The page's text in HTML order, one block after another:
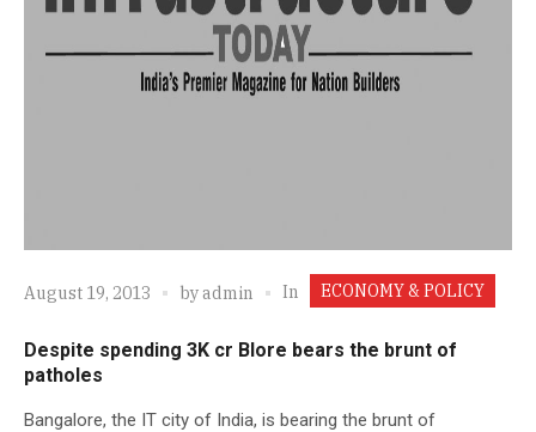
August 19, 2013 byadmin In ECONOMY & POLICY
Despite spending 3K cr Blore bears the brunt of
patholes
Bangalore, the IT city of India, is bearing the brunt of